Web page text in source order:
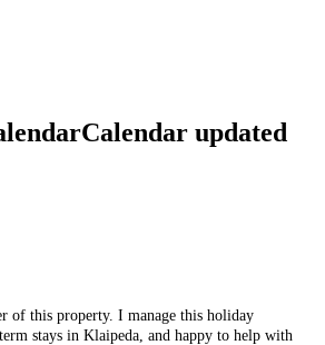
Calendar updated
of this property. I manage this holiday
stays in Klaipeda, and happy to help with